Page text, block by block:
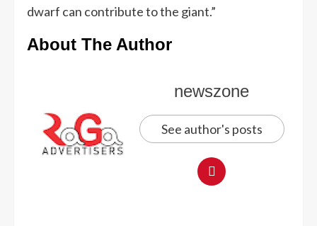
dwarf can contribute to the giant.”
About The Author
newszone
See author's posts